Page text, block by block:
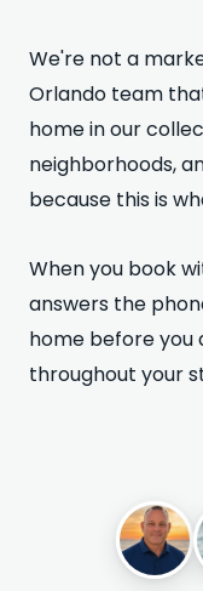
We're not a
Orlando team
home in our
neighborhoods,
because this is
When you book
answers the
home before you
throughout your